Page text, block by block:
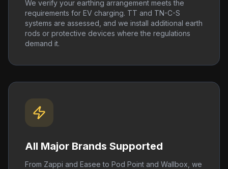
We verify your earthing arrangement meets the
requirements for EV charging. TT and TN-C-S
systems are assessed, and we install additional earth
rods or protective devices where the regulations
demand it.
All Major Brands Supported
From Zappi and Easee to Pod Point and Wallbox, we